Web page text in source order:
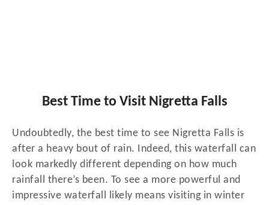
Best Time to Visit Nigretta Falls
Undoubtedly, the best time to see Nigretta Falls is
after a heavy bout of rain. Indeed, this waterfall can
look markedly different depending on how much
rainfall there’s been. To see a more powerful and
impressive waterfall likely means visiting in winter